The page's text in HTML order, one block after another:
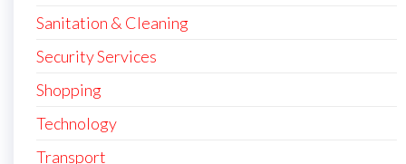
Sanitation & Cleaning
Security Services
Shopping
Technology
Transport